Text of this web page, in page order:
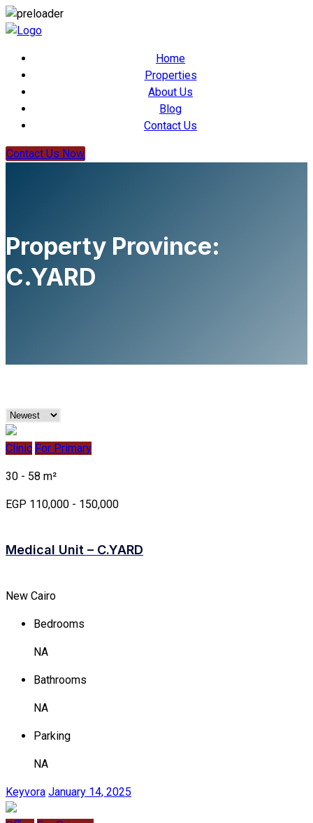
Home
Properties
About Us
Blog
Contact Us
Contact Us Now
Property Province:
C.YARD
Clinic For Primary
30 - 58 m²
EGP 110,000 - 150,000
Medical Unit – C.YARD
New Cairo
Bedrooms
NA
Bathrooms
NA
Parking
NA
Keyvora January 14, 2025